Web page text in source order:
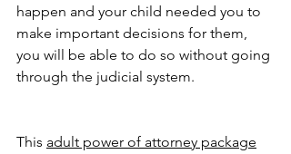
happen and your child needed you to
make important decisions for them,
you will be able to do so without going
through the judicial system.
This adult power of attorney package